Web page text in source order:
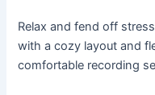
Relax and fend off
with a cozy layout and
comfortable recording